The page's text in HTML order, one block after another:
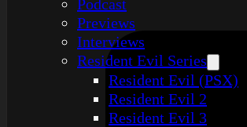
Podcast
Previews
Interviews
Resident Evil Series
Resident Evil (PSX)
Resident Evil 2
Resident Evil 3